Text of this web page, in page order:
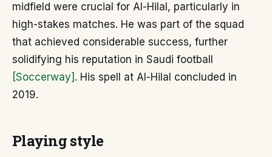
midfield were crucial for Al-Hilal, particularly in
high-stakes matches. He was part of the squad
that achieved considerable success, further
solidifying his reputation in Saudi football
[Soccerway] . His spell at Al-Hilal concluded in
2019.
Playing style